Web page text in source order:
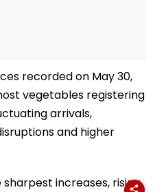
recorded on May 30,
vegetables registering
arrivals,
and higher
increases, rising